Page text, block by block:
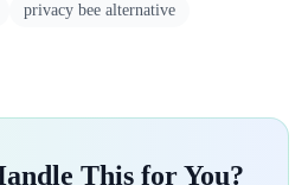
privacy bee alternative
This for You?